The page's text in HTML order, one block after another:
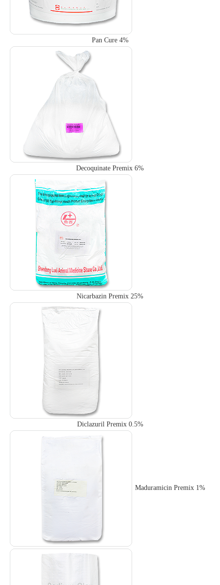
Pan Cure 4%
Decoquinate Premix 6%
Nicarbazin Premix 25%
Diclazuril Premix 0.5%
Maduramicin Premix 1%